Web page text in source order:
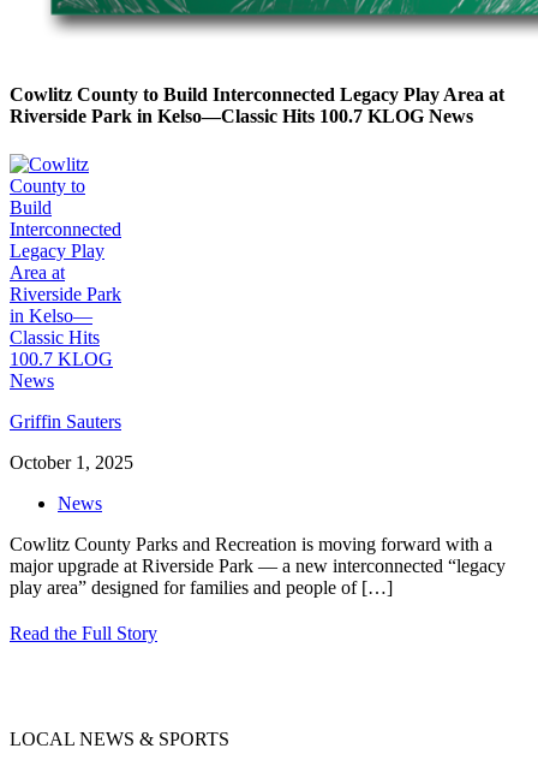
Cowlitz County to Build Interconnected Legacy Play Area at
Riverside Park in Kelso—Classic Hits 100.7 KLOG News
Griffin Sauters
October 1, 2025
News
Cowlitz County Parks and Recreation is moving forward with a
major upgrade at Riverside Park — a new interconnected “legacy
play area” designed for families and people of[…]
Read the Full Story
LOCAL NEWS & SPORTS